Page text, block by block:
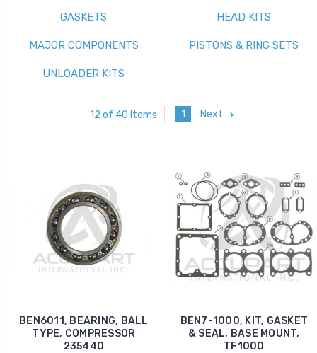
GASKETS HEAD KITS
MAJOR COMPONENTS PISTONS & RING SETS
UNLOADER KITS
12 of 40 Items 1 Next
BEN6011, BEARING, BALL
TYPE, COMPRESSOR
235440
BEN7-1000, KIT, GASKET
& SEAL, BASE MOUNT,
TF1000